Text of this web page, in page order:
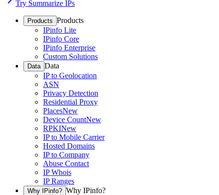
Try Summarize IPs
Products Products
IPinfo Lite
IPinfo Core
IPinfo Enterprise
Custom Solutions
Data Data
IP to Geolocation
ASN
Privacy Detection
Residential Proxy
PlacesNew
Device CountNew
RPKINew
IP to Mobile Carrier
Hosted Domains
IP to Company
Abuse Contact
IP Whois
IP Ranges
Why IPinfo? Why IPinfo?